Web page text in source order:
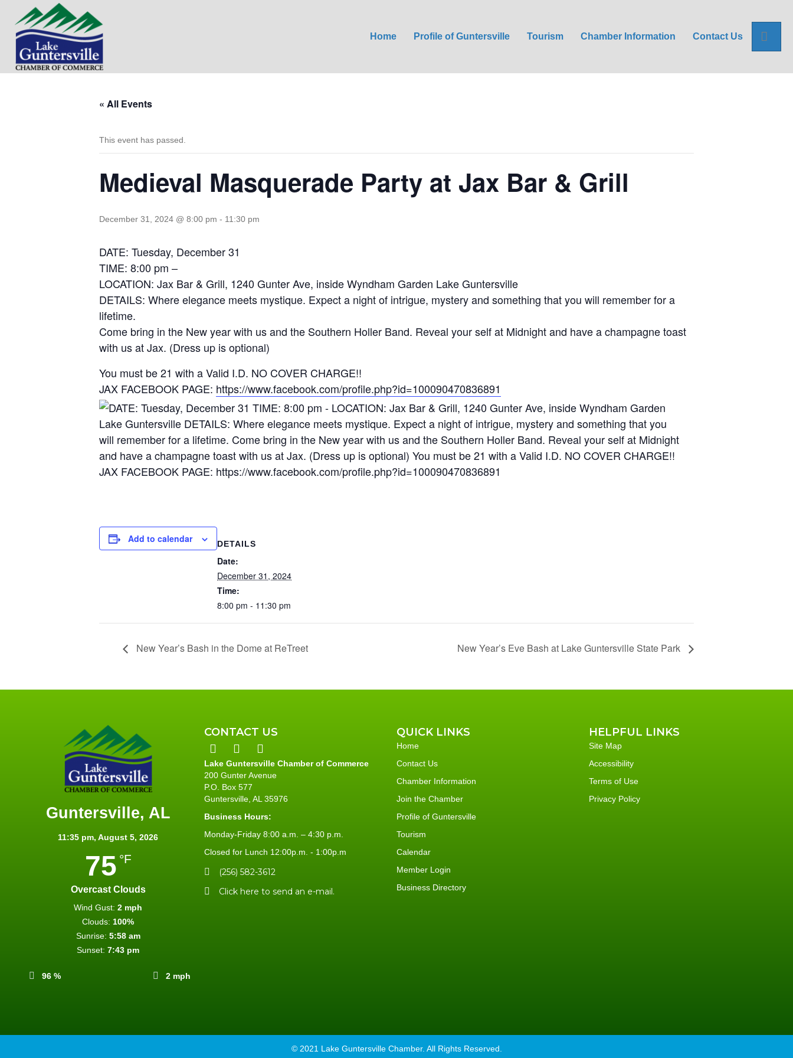
Home Profile of Guntersville Tourism Chamber Information Contact Us
« All Events
This event has passed.
Medieval Masquerade Party at Jax Bar & Grill
December 31, 2024 @ 8:00 pm - 11:30 pm
DATE: Tuesday, December 31
TIME: 8:00 pm –
LOCATION: Jax Bar & Grill, 1240 Gunter Ave, inside Wyndham Garden Lake Guntersville
DETAILS: Where elegance meets mystique. Expect a night of intrigue, mystery and something that you will remember for a
lifetime.
Come bring in the New year with us and the Southern Holler Band. Reveal your self at Midnight and have a champagne toast
with us at Jax. (Dress up is optional)
You must be 21 with a Valid I.D. NO COVER CHARGE!!
JAX FACEBOOK PAGE: https://www.facebook.com/profile.php?id=100090470836891
Add to calendar DETAILS
Date:
December 31, 2024
Time:
8:00 pm - 11:30 pm
New Year’s Bash in the Dome at ReTreet New Year’s Eve Bash at Lake Guntersville State Park
Guntersville, AL
11:35 pm, August 5, 2026
75 °F
Overcast Clouds
96 % 2 mph
Wind Gust: 2 mph
Clouds: 100%
Sunrise: 5:58 am
Sunset: 7:43 pm
CONTACT US
Lake Guntersville Chamber of Commerce
200 Gunter Avenue
P.O. Box 577
Guntersville, AL 35976
Business Hours:
Monday-Friday 8:00 a.m. – 4:30 p.m.
Closed for Lunch 12:00p.m. - 1:00p.m
(256) 582-3612
Click here to send an e-mail.
QUICK LINKS
Home
Contact Us
Chamber Information
Join the Chamber
Profile of Guntersville
Tourism
Calendar
Member Login
Business Directory
HELPFUL LINKS
Site Map
Accessibility
Terms of Use
Privacy Policy
© 2021 Lake Guntersville Chamber. All Rights Reserved.